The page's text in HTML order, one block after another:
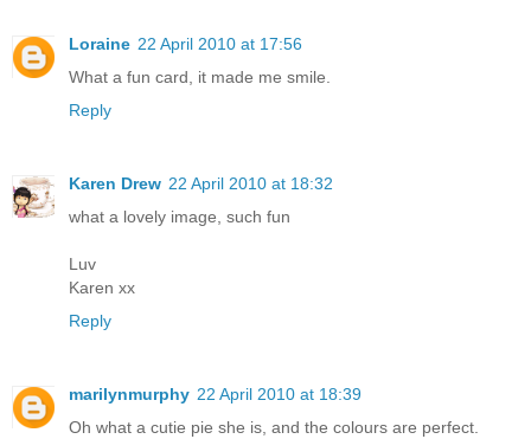
Loraine 22 April 2010 at 17:56
What a fun card, it made me smile.
Reply
Karen Drew 22 April 2010 at 18:32
what a lovely image, such fun
Luv
Karen xx
Reply
marilynmurphy 22 April 2010 at 18:39
Oh what a cutie pie she is, and the colours are perfect.